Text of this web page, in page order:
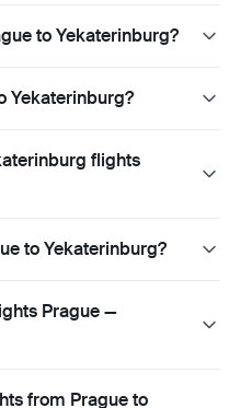
to Yekaterinburg?
Yekaterinburg?
flights
to Yekaterinburg?
Prague —
from Prague to